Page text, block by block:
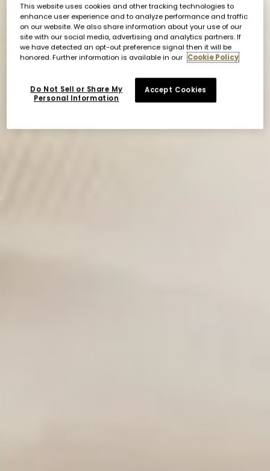
This website uses cookies and other tracking technologies to
enhance user experience and to analyze performance and traffic
on our website. We also share information about your use of our
site with our social media, advertising and analytics partners. If
we have detected an opt-out preference signal then it will be
honored. Further information is available in our Cookie Policy
Do Not Sell or Share My
Personal Information
Accept Cookies